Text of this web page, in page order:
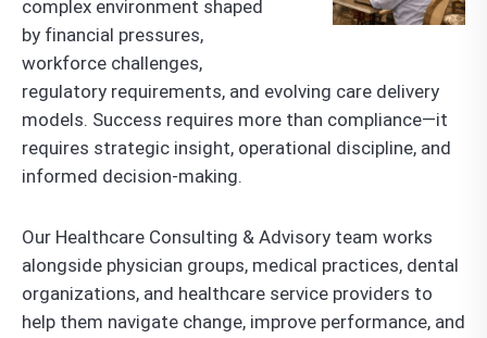
complex environment shaped
by financial pressures,
workforce challenges,
regulatory requirements, and evolving care delivery
models. Success requires more than compliance—it
requires strategic insight, operational discipline, and
informed decision-making.
Our Healthcare Consulting & Advisory team works
alongside physician groups, medical practices, dental
organizations, and healthcare service providers to
help them navigate change, improve performance, and